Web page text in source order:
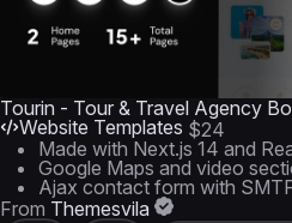
Tourin - Tour & Travel Agency
Website Templates $24
Made with Next.js 14 and
Google Maps and video
Ajax contact form with
From Themesvila